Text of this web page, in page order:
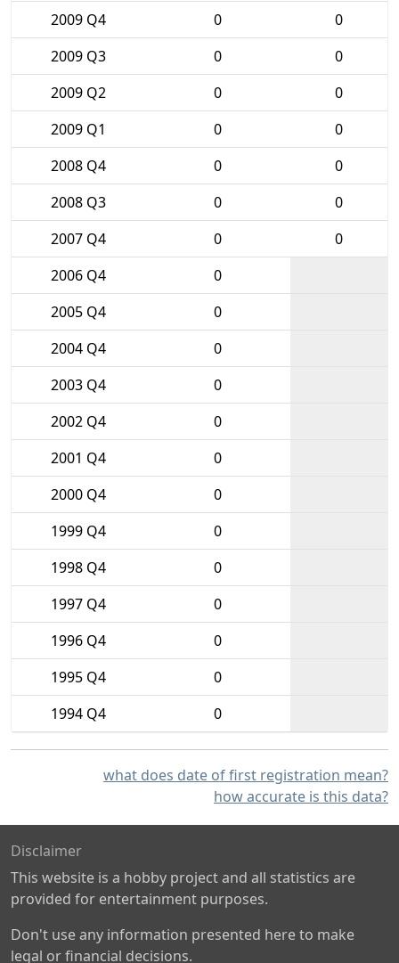
2009 Q4
0
0
2009 Q3
0
0
2009 Q2
0
0
2009 Q1
0
0
2008 Q4
0
0
2008 Q3
0
0
2007 Q4
0
0
2006 Q4
0
2005 Q4
0
2004 Q4
0
2003 Q4
0
2002 Q4
0
2001 Q4
0
2000 Q4
0
1999 Q4
0
1998 Q4
0
1997 Q4
0
1996 Q4
0
1995 Q4
0
1994 Q4
0
what does date of first registration mean?
how accurate is this data?
Disclaimer
This website is a hobby project and all statistics are
provided for entertainment purposes.
Don't use any information presented here to make
legal or financial decisions.